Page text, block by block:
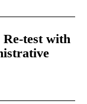
test with